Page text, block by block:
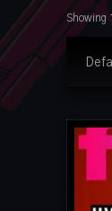
Showing